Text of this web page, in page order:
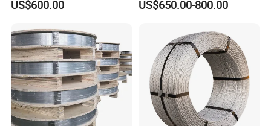
US$600.00 US$650.00-800.00